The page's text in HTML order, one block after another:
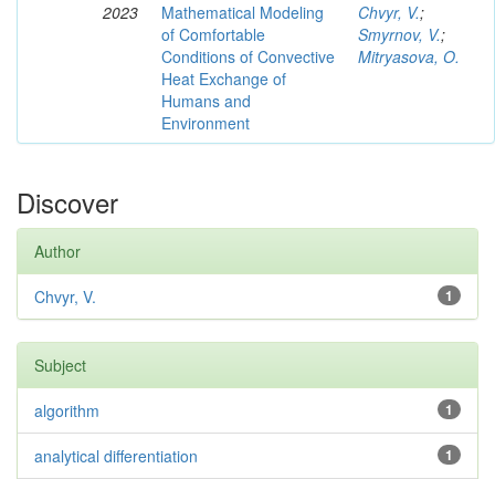
2023
Mathematical Modeling
of Comfortable
Conditions of Convective
Heat Exchange of
Humans and
Environment
Chvyr, V.;
Smyrnov, V.;
Mitryasova, O.
Discover
Author
1
Chvyr, V.
Subject
1
algorithm
1
analytical differentiation